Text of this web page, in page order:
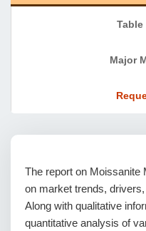
Major
The report on Moissanite
on market trends,
Along with qualitative
quantitative analysis of